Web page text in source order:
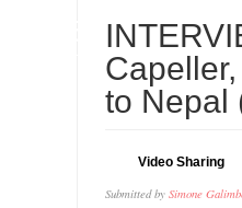
to Nepal
Video Sharing
Submitted by Simone